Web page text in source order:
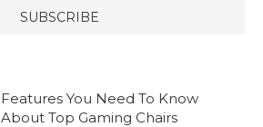
Features You Need To Know
About Top Gaming Chairs